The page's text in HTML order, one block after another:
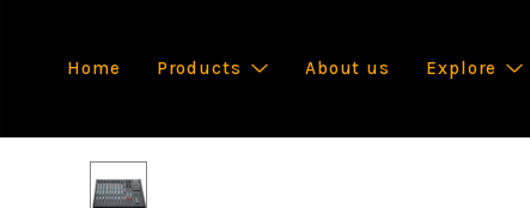
Home Products About us Explore